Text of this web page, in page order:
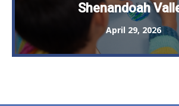
Shenandoah
April 29, 2026